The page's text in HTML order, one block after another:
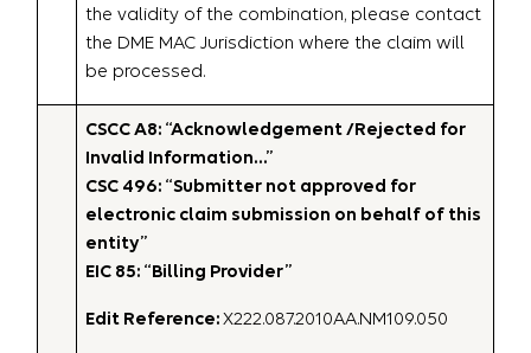
the validity of the combination, please contact
the DME MAC Jurisdiction where the claim will
be processed.
CSCC A8: “Acknowledgement /Rejected for
Invalid Information…”
CSC 496: “Submitter not approved for
electronic claim submission on behalf of this
entity”
EIC 85: “Billing Provider”
Edit Reference:X222.087.2010AA.NM109.050